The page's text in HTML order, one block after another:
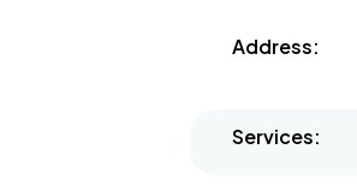
Address:
Services: